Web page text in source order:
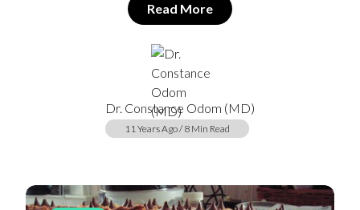
Read More
Dr. Constance Odom (MD)
11 Years Ago / 8 Min Read